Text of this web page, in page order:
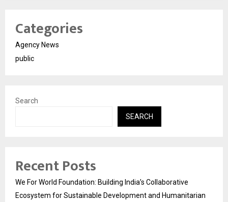
Categories
Agency News
public
Search
SEARCH
Recent Posts
We For World Foundation: Building India’s Collaborative
Ecosystem for Sustainable Development and Humanitarian